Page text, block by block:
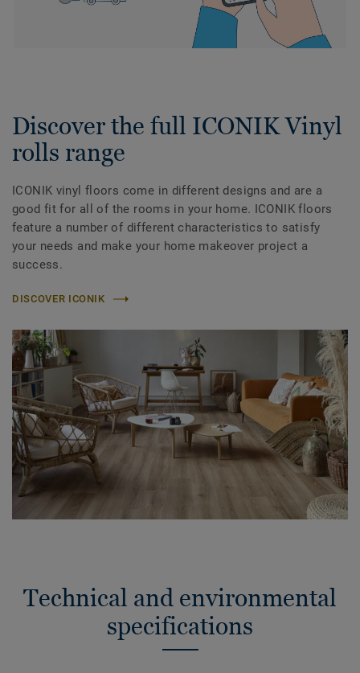
Discover the full ICONIK Vinyl
rolls range
ICONIK vinyl floors come in different designs and are a
good fit for all of the rooms in your home. ICONIK floors
feature a number of different characteristics to satisfy
your needs and make your home makeover project a
success.
DISCOVER ICONIK
Technical and environmental
specifications